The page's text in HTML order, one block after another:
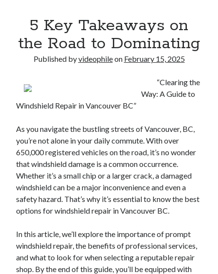
5 Key Takeaways on
the Road to Dominating
Published byvideophileon February 15, 2025
“Clearing the
Way: A Guide to
Windshield Repair in Vancouver BC”
As you navigate the bustling streets of Vancouver, BC,
you’re not alone in your daily commute. With over
650,000 registered vehicles on the road, it’s no wonder
that windshield damage is a common occurrence.
Whether it’s a small chip or a larger crack, a damaged
windshield can be a major inconvenience and even a
safety hazard. That’s why it’s essential to know the best
options for windshield repair in Vancouver BC.
In this article, we’ll explore the importance of prompt
windshield repair, the benefits of professional services,
and what to look for when selecting a reputable repair
shop. By the end of this guide, you’ll be equipped with